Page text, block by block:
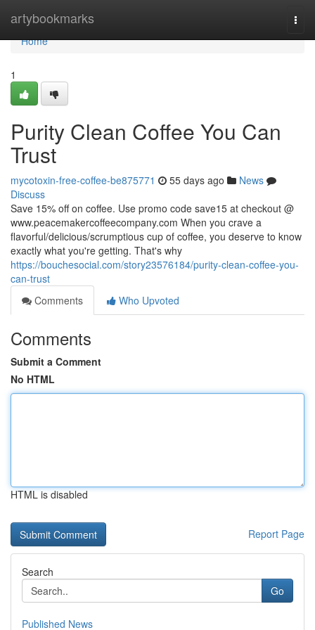
artybookmarks
Home
Home
1
Purity Clean Coffee You Can
Trust
mycotoxin-free-coffee-be875771 55 days ago
News
Discuss
Save 15% off on coffee. Use promo code save15 at checkout @
www.peacemakercoffeecompany.com When you crave a
flavorful/delicious/scrumptious cup of coffee, you deserve to know
exactly what you're getting. That's why
https://bouchesocial.com/story23576184/purity-clean-coffee-you-
can-trust
Comments
Who Upvoted
Comments
Submit a Comment
No HTML
HTML is disabled
Report Page
Search
Go
Published News